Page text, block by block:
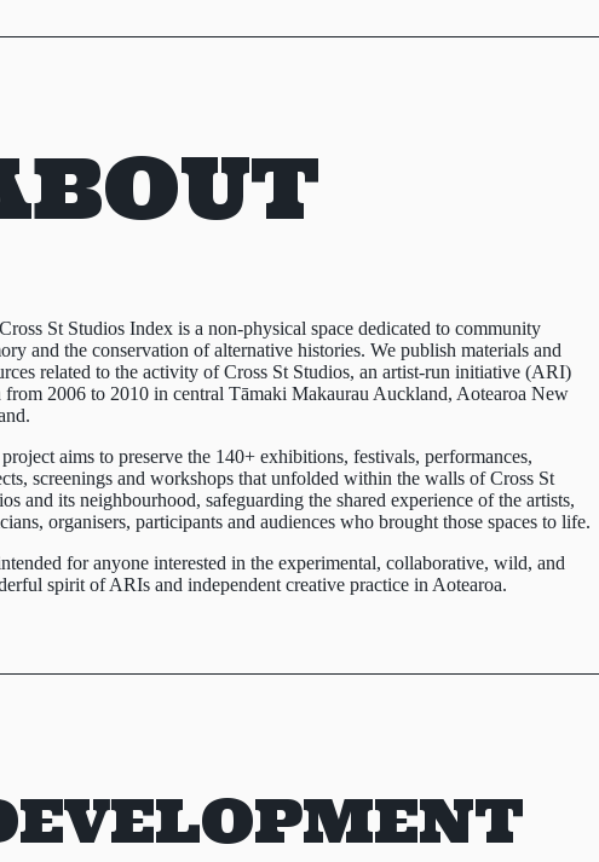
St Studios Index is a non-physical space dedicated to community
and the conservation of alternative histories. We publish materials and
related to the activity of Cross St Studios, an artist-run initiative (ARI)
from 2006 to 2010 in central Tāmaki Makaurau Auckland, Aotearoa New
aims to preserve the 140+ exhibitions, festivals, performances,
screenings and workshops that unfolded within the walls of Cross St
and its neighbourhood, safeguarding the shared experience of the artists,
organisers, participants and audiences who brought those spaces to life.
for anyone interested in the experimental, collaborative, wild, and
spirit of ARIs and independent creative practice in Aotearoa.